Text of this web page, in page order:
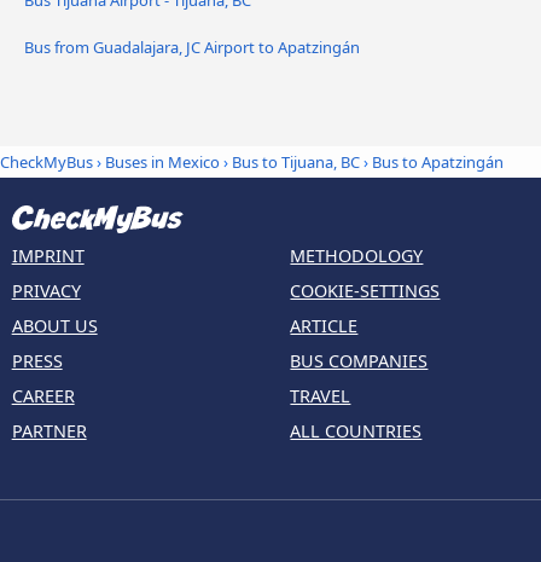
Bus from Guadalajara, JC Airport to Apatzingán
CheckMyBus› Buses in Mexico› Bus to Tijuana, BC› Bus to Apatzingán
IMPRINT
PRIVACY
ABOUT US
PRESS
CAREER
PARTNER
METHODOLOGY
COOKIE-SETTINGS
ARTICLE
BUS COMPANIES
TRAVEL
ALL COUNTRIES